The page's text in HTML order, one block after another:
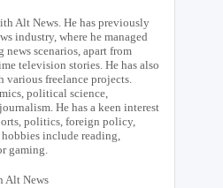
Alt News. He has previously
industry, where he managed
scenarios, apart from
television stories. He has also
freelance projects.
political science,
He has a keen interest
politics, foreign policy,
include reading,
gaming.
Alt News